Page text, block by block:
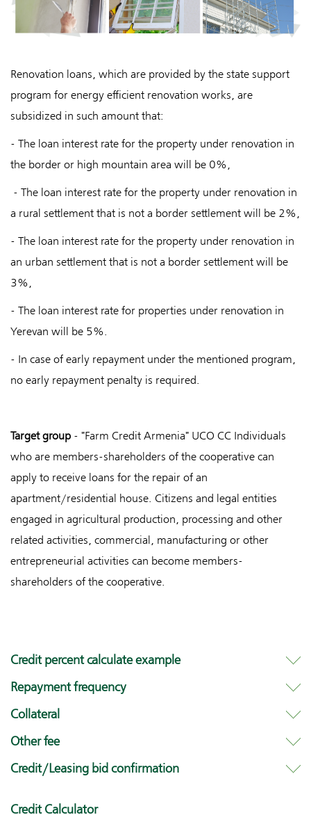
Renovation loans, which are provided by the state support
program for energy efficient renovation works, are
subsidized in such amount that:
- The loan interest rate for the property under renovation in
the border or high mountain area will be 0%,
- The loan interest rate for the property under renovation in
a rural settlement that is not a border settlement will be 2%,
- The loan interest rate for the property under renovation in
an urban settlement that is not a border settlement will be
3%,
- The loan interest rate for properties under renovation in
Yerevan will be 5%.
- In case of early repayment under the mentioned program,
no early repayment penalty is required.
Target group - "Farm Credit Armenia" UCO CC Individuals
who are members-shareholders of the cooperative can
apply to receive loans for the repair of an
apartment/residential house. Citizens and legal entities
engaged in agricultural production, processing and other
related activities, commercial, manufacturing or other
entrepreneurial activities can become members-
shareholders of the cooperative.
Credit percent calculate example
Repayment frequency
Collateral
Other fee
Credit/Leasing bid confirmation
Credit Calculator